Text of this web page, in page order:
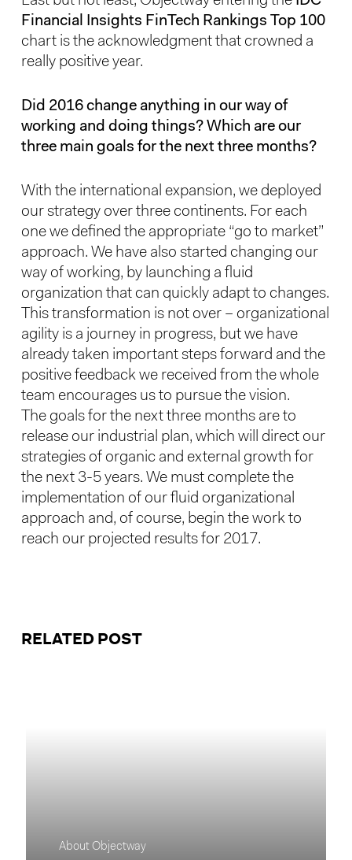
Financial Insights FinTech Rankings Top 100
chart is the acknowledgment that crowned a
really positive year.
Did 2016 change anything in our way of
working and doing things? Which are our
three main goals for the next three months?
With the international expansion, we deployed
our strategy over three continents. For each
one we defined the appropriate “go to market”
approach. We have also started changing our
way of working, by launching a fluid
organization that can quickly adapt to changes.
This transformation is not over – organizational
agility is a journey in progress, but we have
already taken important steps forward and the
positive feedback we received from the whole
team encourages us to pursue the vision.
The goals for the next three months are to
release our industrial plan, which will direct our
strategies of organic and external growth for
the next 3-5 years. We must complete the
implementation of our fluid organizational
approach and, of course, begin the work to
reach our projected results for 2017.
RELATED POST
About Objectway